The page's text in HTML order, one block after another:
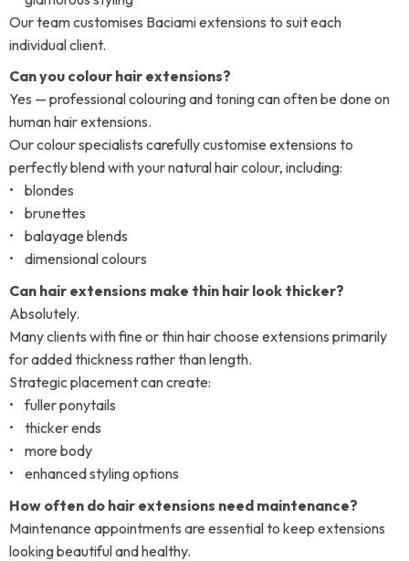
Our team customises Baciami extensions to suit each
individual client.
Can you colour hair extensions?
Yes — professional colouring and toning can often be done on
human hair extensions.
Our colour specialists carefully customise extensions to
perfectly blend with your natural hair colour, including:
• blondes
• brunettes
• balayage blends
• dimensional colours
Can hair extensions make thin hair look thicker?
Absolutely.
Many clients with fine or thin hair choose extensions primarily
for added thickness rather than length.
Strategic placement can create:
• fuller ponytails
• thicker ends
• more body
• enhanced styling options
How often do hair extensions need maintenance?
Maintenance appointments are essential to keep extensions
looking beautiful and healthy.